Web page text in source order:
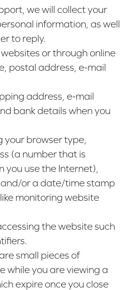
we will collect your
information, as well
to reply.
or through online
postal address, e-mail
address, e-mail
bank details when you
your browser type,
(a number that is
use the Internet),
or a date/time stamp
monitoring website
the website such
small pieces of
while you are viewing a
expire once you close